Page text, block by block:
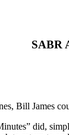
SABR
Bill
did,